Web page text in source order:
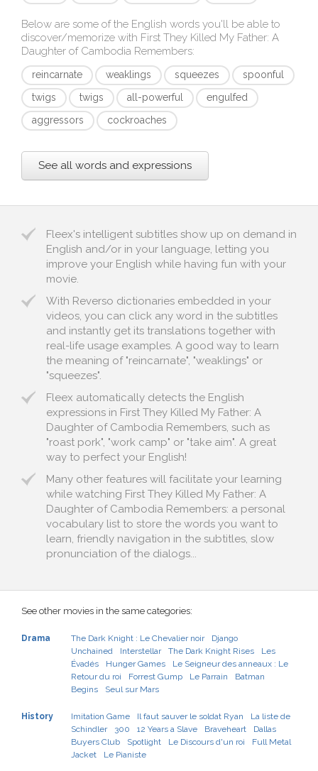
Below are some of the English words you'll be able to
discover/memorize with First They Killed My Father: A
Daughter of Cambodia Remembers:
reincarnate weaklings squeezes
spoonful
twigs
twigs all-powerful
engulfed
aggressors
cockroaches
See all words and expressions
Fleex's intelligent subtitles show up on demand in
English and/or in your language, letting you
improve your English while having fun with your
movie.
With Reverso dictionaries embedded in your
videos, you can click any word in the subtitles
and instantly get its translations together with
real-life usage examples. A good way to learn
the meaning of "reincarnate", "weaklings" or
"squeezes".
Fleex automatically detects the English
expressions in First They Killed My Father: A
Daughter of Cambodia Remembers, such as
"roast pork", "work camp" or "take aim". A great
way to perfect your English!
Many other features will facilitate your learning
while watching First They Killed My Father: A
Daughter of Cambodia Remembers: a personal
vocabulary list to store the words you want to
learn, friendly navigation in the subtitles, slow
pronunciation of the dialogs...
See other movies in the same categories:
Drama The Dark Knight : Le Chevalier noir
Django
Unchained
Interstellar The Dark Knight Rises
Les
Évadés
Hunger Games
Le Seigneur des anneaux : Le
Retour du roi
Forrest Gump Le Parrain
Batman
Begins
Seul sur Mars
History Imitation Game Il faut sauver le soldat Ryan
La liste de
Schindler
300 12 Years a Slave Braveheart
Dallas
Buyers Club
Spotlight Le Discours d'un roi
Full Metal
Jacket
Le Pianiste